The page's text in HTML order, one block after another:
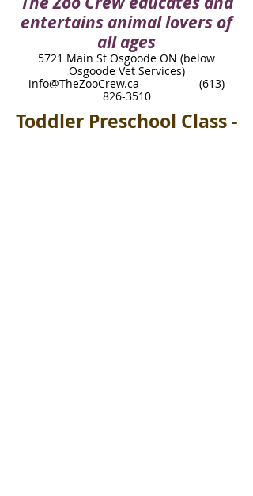
entertains animal lovers of
all ages
5721 Main St Osgoode ON (below
Osgoode Vet Services)​
info@TheZooCrew.ca
(613)
826-3510
Toddler Preschool Class -